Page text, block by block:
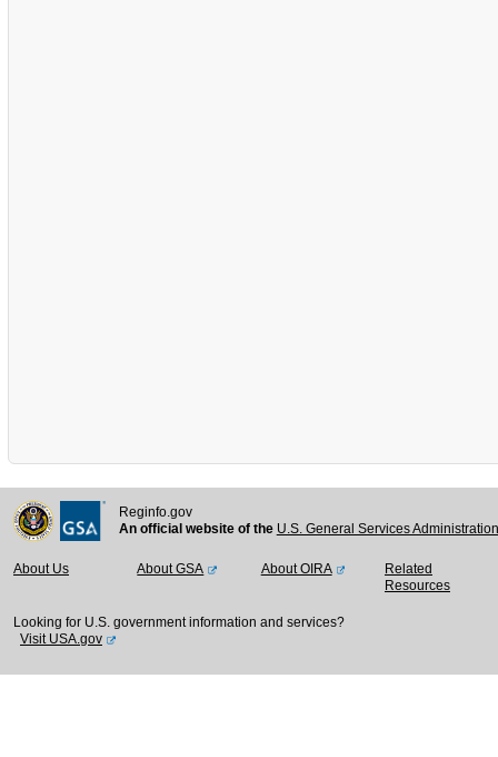
Reginfo.gov
An official website of the U.S. General Services
About Us About GSA About OIRA
Related
Resources
Looking for U.S. government information and services?
Visit USA.gov